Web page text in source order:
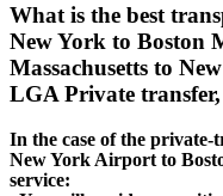
What is the best
New York to Boston
Massachusetts to
LGA Private
In the case of the
New York Airport to
service: